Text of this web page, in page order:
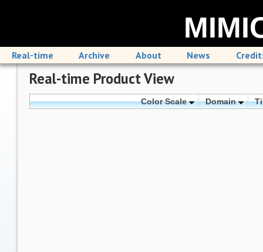
Real-time Archive About News
Real-time Product View
Color Scale Domain